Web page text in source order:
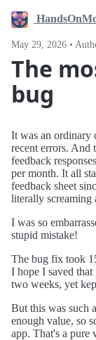
May 29, 2026 •
The
bug
It was an ordinary
recent errors. And
feedback
per month. It all
feedback sheet
literally screaming
I was so
stupid mistake!
The bug fix took
I hope I saved
two weeks, yet
But this was such
enough value, so
app. That's a pure